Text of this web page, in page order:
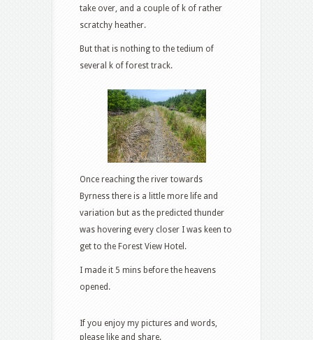
take over, and a couple of k of rather
scratchy heather.
But that is nothing to the tedium of
several k of forest track.
Once reaching the river towards
Byrness there is a little more life and
variation but as the predicted thunder
was hovering every closer I was keen to
get to the Forest View Hotel.
I made it 5 mins before the heavens
opened.
If you enjoy my pictures and words,
please like and share.